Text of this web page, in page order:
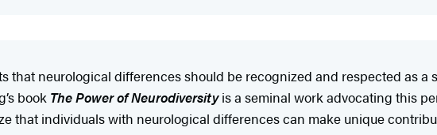
that neurological differences should be recognized and respected as
book The Power of Neurodiversityis a seminal work advocating this
that individuals with neurological differences can make unique